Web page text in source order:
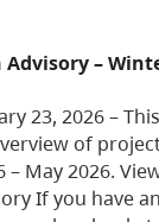
–
23, 2026 –
of
– May 2026.
If you have